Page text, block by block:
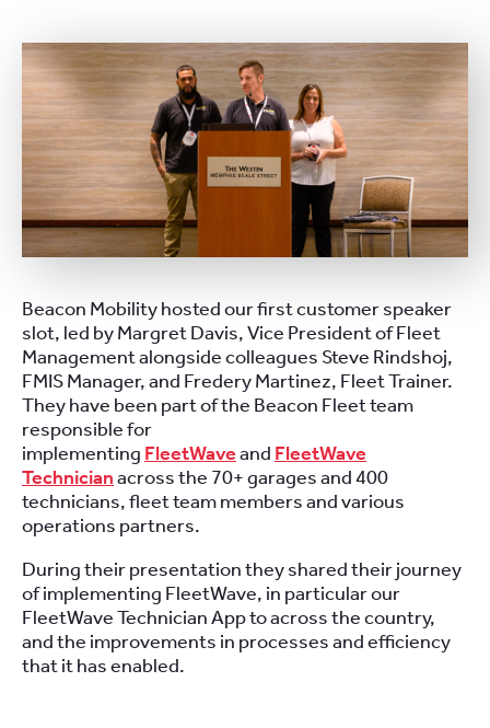
Beacon Mobility hosted our first customer speaker
slot, led by Margret Davis, Vice President of Fleet
Management alongside colleagues Steve Rindshoj,
FMIS Manager, and Fredery Martinez, Fleet Trainer.
They have been part of the Beacon Fleet team
responsible for
implementing FleetWaveand FleetWave
Technicianacross the 70+ garages and 400
technicians, fleet team members and various
operations partners.
During their presentation they shared their journey
of implementing FleetWave, in particular our
FleetWave Technician App to across the country,
and the improvements in processes and efficiency
that it has enabled.